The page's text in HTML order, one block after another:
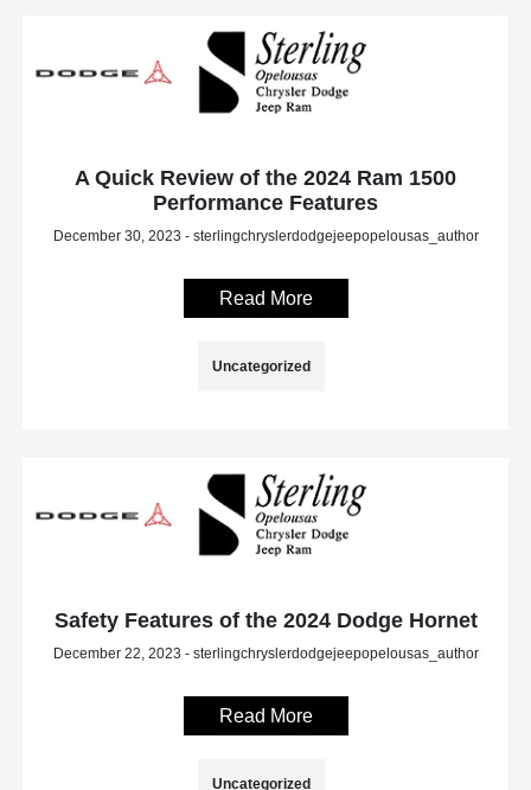
A Quick Review of the 2024 Ram 1500
Performance Features
December 30, 2023 - sterlingchryslerdodgejeepopelousas_author
Read More
Uncategorized
Safety Features of the 2024 Dodge Hornet
December 22, 2023 - sterlingchryslerdodgejeepopelousas_author
Read More
Uncategorized